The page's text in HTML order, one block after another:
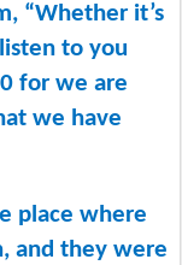
“Whether it’s
to you
for we are
we have
place where
and they were